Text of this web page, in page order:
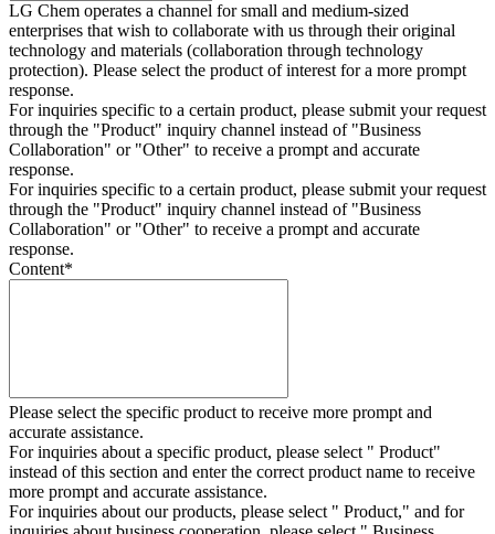
LG Chem operates a channel for small and medium-sized
enterprises that wish to collaborate with us through their original
technology and materials (collaboration through technology
protection). Please select the product of interest for a more prompt
response.
For inquiries specific to a certain product, please submit your request
through the "Product" inquiry channel instead of "Business
Collaboration" or "Other" to receive a prompt and accurate
response.
For inquiries specific to a certain product, please submit your request
through the "Product" inquiry channel instead of "Business
Collaboration" or "Other" to receive a prompt and accurate
response.
Content*
Please select the specific product to receive more prompt and
accurate assistance.
For inquiries about a specific product, please select " Product"
instead of this section and enter the correct product name to receive
more prompt and accurate assistance.
For inquiries about our products, please select " Product," and for